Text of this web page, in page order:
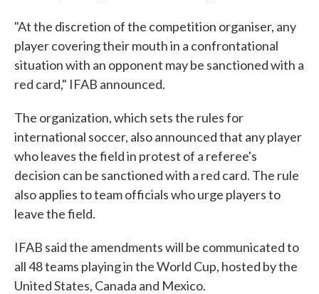
"At the discretion of the competition organiser, any
player covering their mouth in a confrontational
situation with an opponent may be sanctioned with a
red card," IFAB announced.
The organization, which sets the rules for
international soccer, also announced that any player
who leaves the field in protest of a referee's
decision can be sanctioned with a red card. The rule
also applies to team officials who urge players to
leave the field.
IFAB said the amendments will be communicated to
all 48 teams playing in the World Cup, hosted by the
United States, Canada and Mexico.